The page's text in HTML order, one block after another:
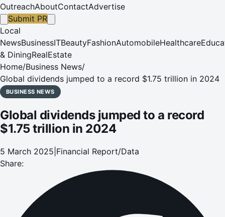
OutreachAboutContactAdvertise
Submit PR
Local
NewsBusinessITBeautyFashionAutomobileHealthcare
& DiningRealEstate
Home/Business News/
Global dividends jumped to a record $1.75 trillion in 2024
BUSINESS NEWS
Global dividends jumped to a record
$1.75 trillion in 2024
5 March 2025 Financial Report/Data
Share: